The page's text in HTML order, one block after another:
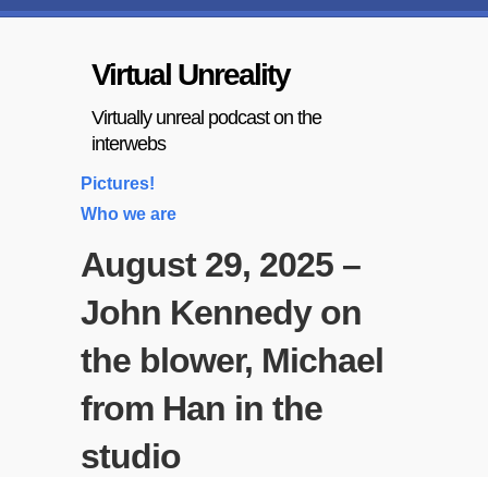
Virtual Unreality
Virtually unreal podcast on the
interwebs
Pictures!
Who we are
August 29, 2025 –
John Kennedy on
the blower, Michael
from Han in the
studio